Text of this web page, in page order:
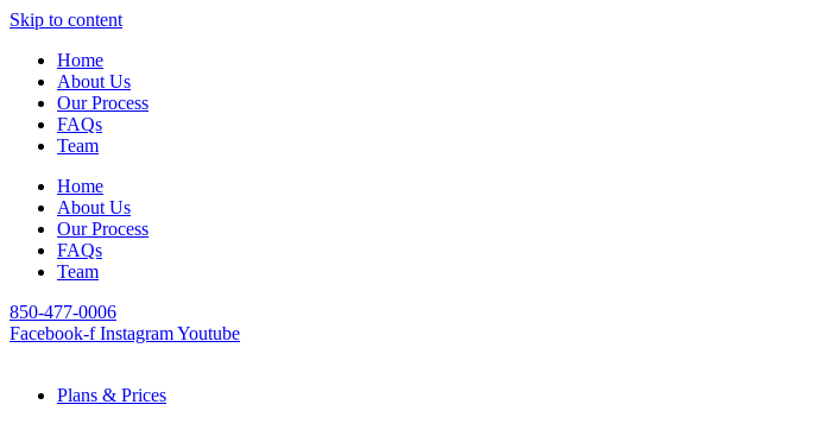
Skip to content
Home
About Us
Our Process
FAQs
Team
Home
About Us
Our Process
FAQs
Team
850-477-0006
Facebook-f InstagramYoutube
Plans & Prices